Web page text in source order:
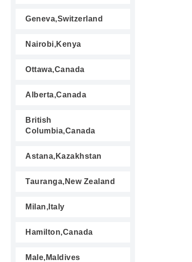
Geneva,Switzerland
Nairobi,Kenya
Ottawa,Canada
Alberta,Canada
British
Columbia,Canada
Astana,Kazakhstan
Tauranga,New Zealand
Milan,Italy
Hamilton,Canada
Male,Maldives